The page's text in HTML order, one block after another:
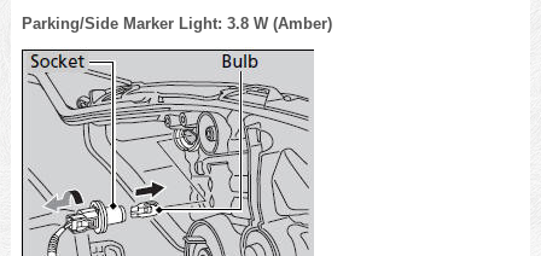
Parking/Side Marker Light: 3.8 W (Amber)